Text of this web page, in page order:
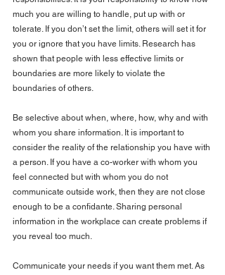
much you are willing to handle, put up with or
tolerate. If you don’t set the limit, others will set it for
you or ignore that you have limits. Research has
shown that people with less effective limits or
boundaries are more likely to violate the
boundaries of others.
Be selective about when, where, how, why and with
whom you share information. It is important to
consider the reality of the relationship you have with
a person. If you have a co-worker with whom you
feel connected but with whom you do not
communicate outside work, then they are not close
enough to be a confidante. Sharing personal
information in the workplace can create problems if
you reveal too much.
Communicate your needs if you want them met. As